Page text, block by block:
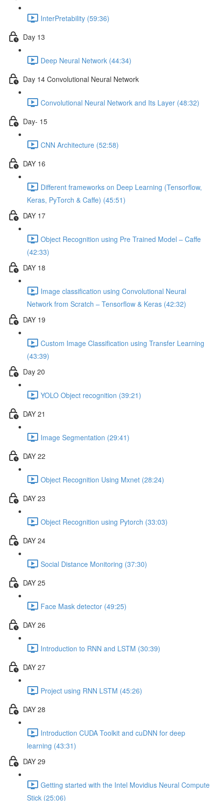
InterPretability (59:36)
Day 13
Deep Neural Network (44:34)
Day 14 Convolutional Neural Network
Convolutional Neural Network and Its Layer (48:32)
Day- 15
CNN Architecture (52:58)
DAY 16
Different frameworks on Deep Learning (Tensorflow,
Keras, PyTorch & Caffe) (45:51)
DAY 17
Object Recognition using Pre Trained Model – Caffe
(42:33)
DAY 18
Image classification using Convolutional Neural
Network from Scratch – Tensorflow & Keras (42:32)
DAY 19
Custom Image Classification using Transfer Learning
(43:39)
Day 20
YOLO Object recognition (39:21)
DAY 21
Image Segmentation (29:41)
DAY 22
Object Recognition Using Mxnet (28:24)
DAY 23
Object Recognition using Pytorch (33:03)
DAY 24
Social Distance Monitoring (37:30)
DAY 25
Face Mask detector (49:25)
DAY 26
Introduction to RNN and LSTM (30:39)
DAY 27
Project using RNN LSTM (45:26)
DAY 28
Introduction CUDA Toolkit and cuDNN for deep
learning (43:31)
DAY 29
Getting started with the Intel Movidius Neural Compute
Stick (25:06)